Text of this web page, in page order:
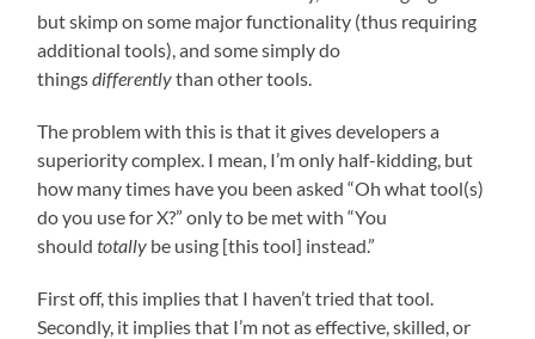
but skimp on some major functionality (thus requiring
additional tools), and some simply do
thingsdifferentlythan other tools.
The problem with this is that it gives developers a
superiority complex. I mean, I’m only half-kidding, but
how many times have you been asked “Oh what tool(s)
do you use for X?” only to be met with “You
shouldtotally be using [this tool] instead.”
First off, this implies that I haven’t tried that tool.
Secondly, it implies that I’m not as effective, skilled, or